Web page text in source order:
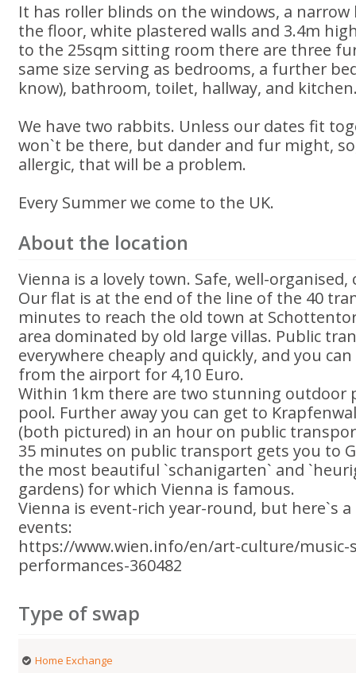
It has roller blinds on the windows, a
the floor, white plastered walls and 3.4m
to the 25sqm sitting room there are three
same size serving as bedrooms, a further
know), bathroom, toilet, hallway, and
We have two rabbits. Unless our dates fit
won`t be there, but dander and fur might,
allergic, that will be a problem.
Every Summer we come to the UK.
About the location
Vienna is a lovely town. Safe, well-
Our flat is at the end of the line of the 40
minutes to reach the old town at
area dominated by old large villas. Public
everywhere cheaply and quickly, and you
from the airport for 4,10 Euro.
Within 1km there are two stunning outdoor
pool. Further away you can get to
(both pictured) in an hour on public
35 minutes on public transport gets you to
the most beautiful `schanigarten` and
gardens) for which Vienna is famous.
Vienna is event-rich year-round, but here`s
events:
https://www.wien.info/en/art-culture/music-
performances-360482
Type of swap
Home Exchange